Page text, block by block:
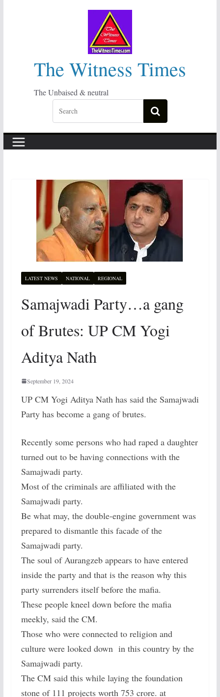
The Witness Times
The Unbaised & neutral
LATEST NEWS NATIONAL REGIONAL
Samajwadi Party…a gang
of Brutes: UP CM Yogi
Aditya Nath
September 19, 2024
UP CM Yogi Aditya Nath has said the Samajwadi
Party has become a gang of brutes.
Recently some persons who had raped a daughter
turned out to be having connections with the
Samajwadi party.
Most of the criminals are affiliated with the
Samajwadi party.
Be what may, the double-engine government was
prepared to dismantle this facade of the
Samajwadi party.
The soul of Aurangzeb appears to have entered
inside the party and that is the reason why this
party surrenders itself before the mafia.
These people kneel down before the mafia
meekly, said the CM.
Those who were connected to religion and
culture were looked down in this country by the
Samajwadi party.
The CM said this while laying the foundation
stone of 111 projects worth 753 crore. at